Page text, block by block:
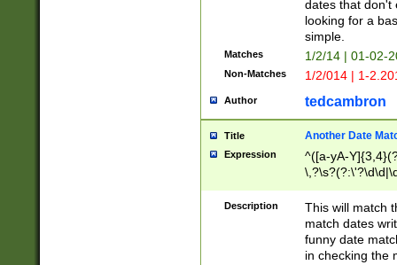
dates that don't
looking for a
simple.
Matches 1/2/14 | 01-02-
Non-Matches 1/2/014 | 1-
Author tedcambron
Title Another Date
Expression
^([a-yA-
Description
This will match
match dates
funny date
in checking the